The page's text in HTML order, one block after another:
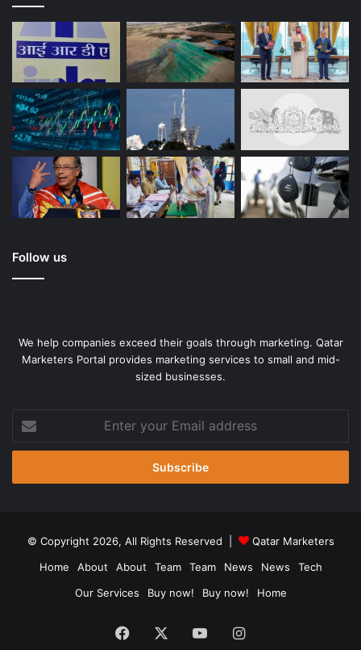
Follow us
We help companies exceed their goals through marketing. Qatar
Marketers Portal provides marketing services to small and mid-
sized businesses.
your
Email
© Copyright 2026, All Rights Reserved |
Qatar Marketers
Home
About About Team Team News News
Tech
Our Services
Buy now! Buy now! Home
Facebook YouTubeInstagram